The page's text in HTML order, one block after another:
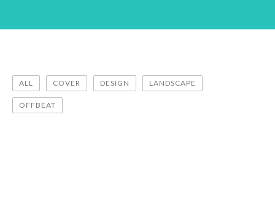
ALL COVER DESIGN LANDSCAPE
OFFBEAT